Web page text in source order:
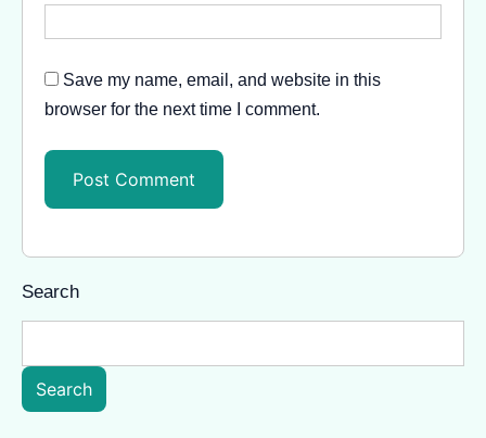
Save my name, email, and website in this
browser for the next time I comment.
Search
Search